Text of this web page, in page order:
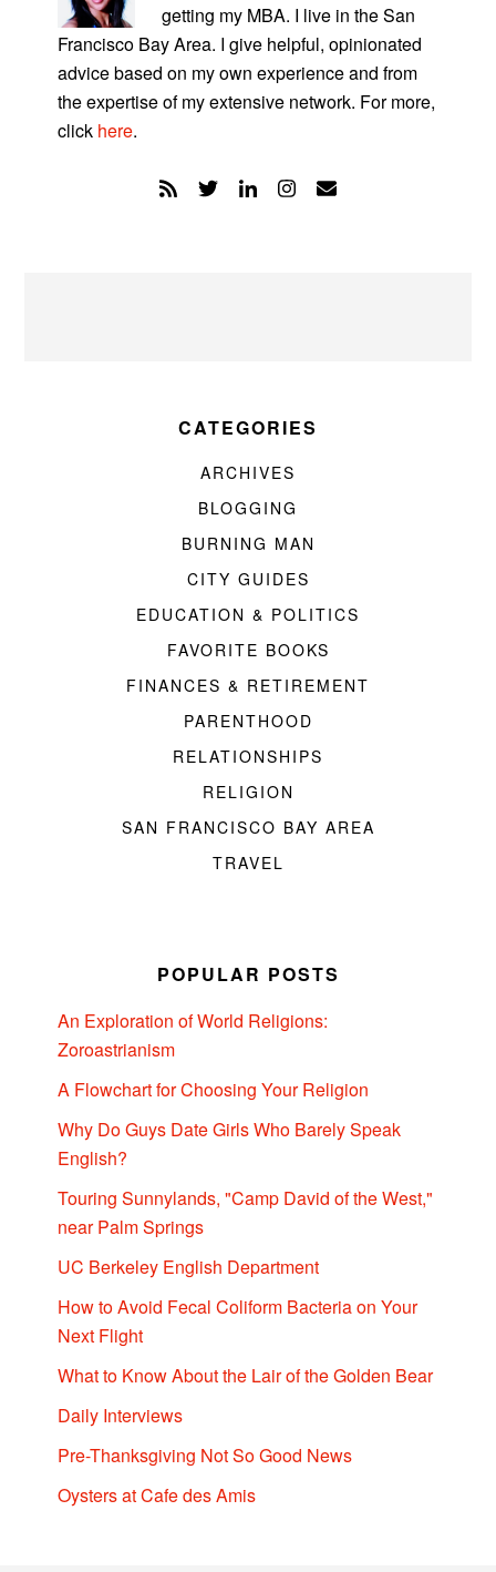
getting my MBA. I live in the San
Francisco Bay Area. I give helpful, opinionated
advice based on my own experience and from
the expertise of my extensive network. For more,
click here.
CATEGORIES
ARCHIVES
BLOGGING
BURNING MAN
CITY GUIDES
EDUCATION & POLITICS
FAVORITE BOOKS
FINANCES & RETIREMENT
PARENTHOOD
RELATIONSHIPS
RELIGION
SAN FRANCISCO BAY AREA
TRAVEL
POPULAR POSTS
An Exploration of World Religions:
Zoroastrianism
A Flowchart for Choosing Your Religion
Why Do Guys Date Girls Who Barely Speak
English?
Touring Sunnylands, "Camp David of the West,"
near Palm Springs
UC Berkeley English Department
How to Avoid Fecal Coliform Bacteria on Your
Next Flight
What to Know About the Lair of the Golden Bear
Daily Interviews
Pre-Thanksgiving Not So Good News
Oysters at Cafe des Amis